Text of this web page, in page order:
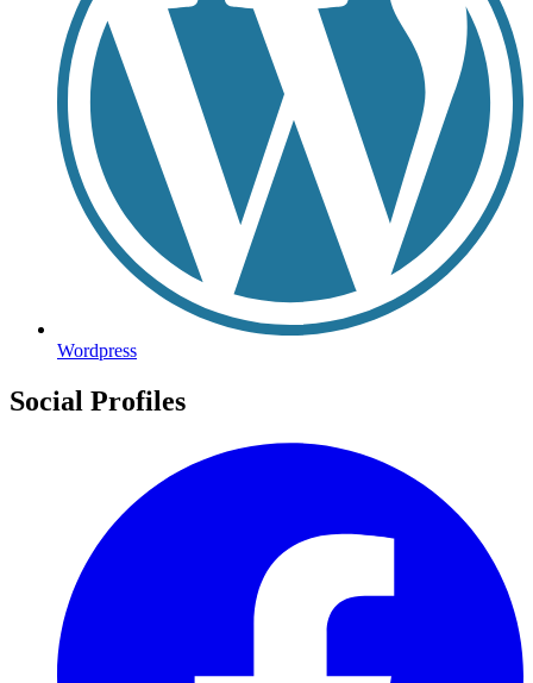
Wordpress
Social Profiles